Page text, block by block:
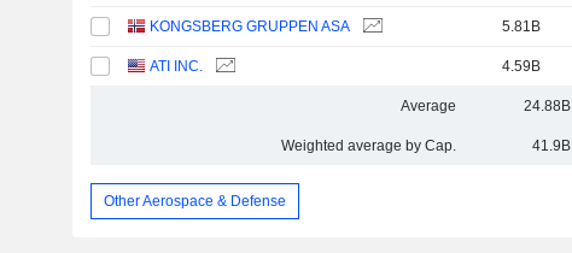
KONGSBERG GRUPPEN ASA 5.81B
ATI INC. 4.59B
Average 24.88B
Weighted average by Cap. 41.9B
Other Aerospace & Defense